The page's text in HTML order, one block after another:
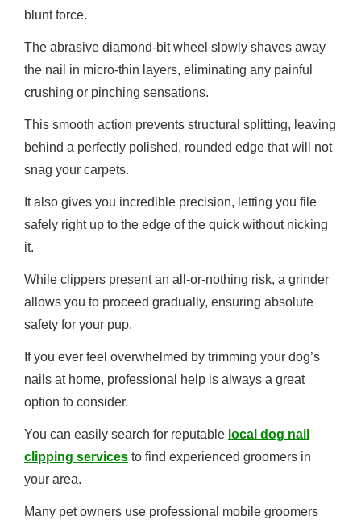
blunt force.
The abrasive diamond-bit wheel slowly shaves away
the nail in micro-thin layers, eliminating any painful
crushing or pinching sensations.
This smooth action prevents structural splitting, leaving
behind a perfectly polished, rounded edge that will not
snag your carpets.
It also gives you incredible precision, letting you file
safely right up to the edge of the quick without nicking
it.
While clippers present an all-or-nothing risk, a grinder
allows you to proceed gradually, ensuring absolute
safety for your pup.
If you ever feel overwhelmed by trimming your dog’s
nails at home, professional help is always a great
option to consider.
You can easily search for reputable local dog nail
clipping services to find experienced groomers in
your area.
Many pet owners use professional mobile groomers